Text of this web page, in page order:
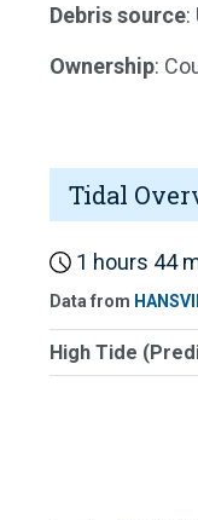
Debris source:
Ownership:
Tidal
1 hours 44
Data from
High Tide